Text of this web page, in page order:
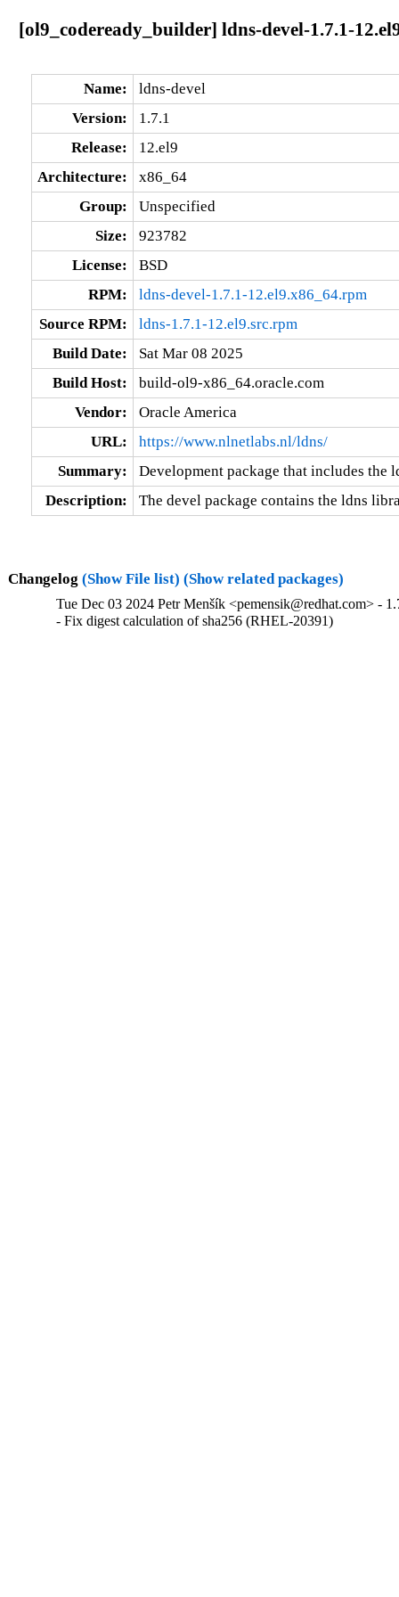
[ol9_codeready_builder] ldns-devel-1.7.1-
Name:
ldns-devel
Version:
1.7.1
Release:
12.el9
Architecture:
x86_64
Group:
Unspecified
Size:
923782
License:
BSD
RPM:
ldns-devel-1.7.1-12.el9.x86_64.rpm
Source RPM:
ldns-1.7.1-12.el9.src.rpm
Build Date:
Sat Mar 08 2025
Build Host:
build-ol9-x86_64.oracle.com
Vendor:
Oracle America
URL:
https://www.nlnetlabs.nl/ldns/
Summary:
Development package that includes the
Description:
The devel package contains the ldns
Changelog (Show File list) (Show related packages)
Tue Dec 03 2024 Petr Menšík <pemensik@redhat.com> -
- Fix digest calculation of sha256 (RHEL-20391)